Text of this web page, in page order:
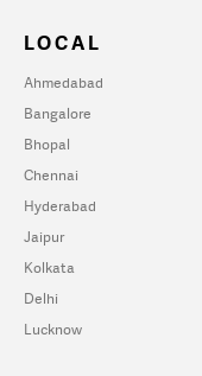
LOCAL
Ahmedabad
Bangalore
Bhopal
Chennai
Hyderabad
Jaipur
Kolkata
Delhi
Lucknow